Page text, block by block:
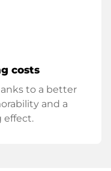
costs
to a better
and a
effect.